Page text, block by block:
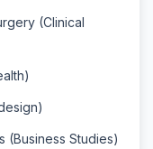
(Clinical
(Business Studies)